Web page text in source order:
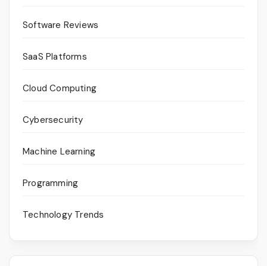
Software Reviews
SaaS Platforms
Cloud Computing
Cybersecurity
Machine Learning
Programming
Technology Trends